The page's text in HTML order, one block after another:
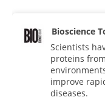
Bioscience
Scientists
proteins
improve
diseases.